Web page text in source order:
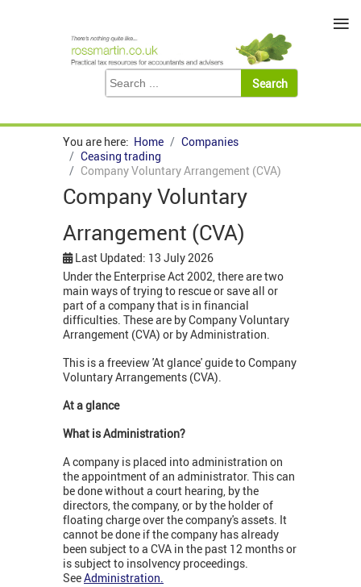
You are here: Home
Companies
Ceasing trading
Company Voluntary Arrangement (CVA)
Company Voluntary
Arrangement (CVA)
Last Updated: 13 July 2026
Under the Enterprise Act 2002, there are two
main ways of trying to rescue or save all or
part of a company that is in financial
difficulties. These are by Company Voluntary
Arrangement (CVA) or by Administration.
This is a freeview 'At glance' guide to Company
Voluntary Arrangements (CVA).
At a glance
What is Administration?
A company is placed into administration on
the appointment of an administrator. This can
be done without a court hearing, by the
directors, the company, or by the holder of
floating charge over the company's assets. It
cannot be done if the company has already
been subject to a CVA in the past 12 months or
is subject to insolvency proceedings.
SeeAdministration.
≡